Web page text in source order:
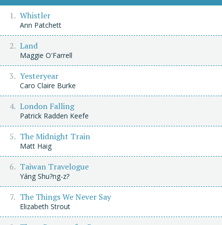
Whistler
Ann Patchett
Land
Maggie O'Farrell
Yesteryear
Caro Claire Burke
London Falling
Patrick Radden Keefe
The Midnight Train
Matt Haig
Taiwan Travelogue
Yáng Shu?ng-z?
The Things We Never Say
Elizabeth Strout